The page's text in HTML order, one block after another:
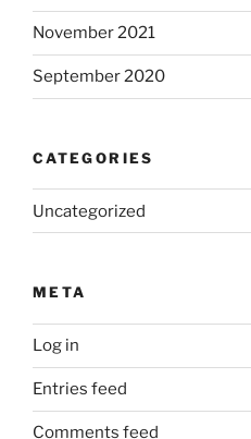
November 2021
September 2020
CATEGORIES
Uncategorized
META
Log in
Entries feed
Comments feed